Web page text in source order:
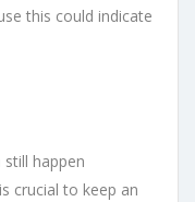
this could indicate
happen
crucial to keep an